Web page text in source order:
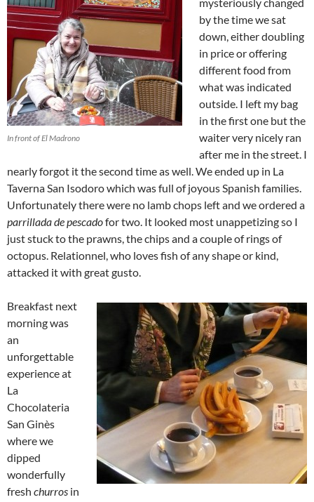
In front of El Madrono
by the time we sat
down, either doubling
in price or offering
different food from
what was indicated
outside. I left my bag
in the first one but the
waiter very nicely ran
after me in the street. I
nearly forgot it the second time as well. We ended up in La
Taverna San Isodoro which was full of joyous Spanish families.
Unfortunately there were no lamb chops left and we ordered a
parrillada de pescadofor two. It looked most unappetizing so I
just stuck to the prawns, the chips and a couple of rings of
octopus. Relationnel, who loves fish of any shape or kind,
attacked it with great gusto.
Breakfast next
morning was
an
unforgettable
experience at
La
Chocolateria
San Ginès
where we
dipped
wonderfully
fresh churros in